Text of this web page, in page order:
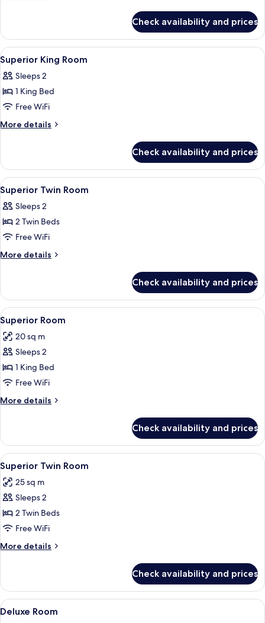
Single
Room
Check availability and prices
View
all
photos
for
Superior
King
Minibar, in-room safe, desk, laptop
4
Superior King Room
Sleeps 2
1 King Bed
Free WiFi
More details
More
King
Room
Check availability and prices
View
all
photos
for
Superior
Twin
Minibar, in-room safe, desk, laptop
4
Superior Twin Room
Sleeps 2
2 Twin Beds
Free WiFi
More details
More
Twin
Room
Check availability and prices
View
all
photos
for
Superior
Room
A modern bedroom with a
6
Superior Room
20 sq m
Sleeps 2
1 King Bed
Free WiFi
More details
More
Room
Check availability and prices
View
all
photos
for
Superior
Twin
Room
Superior Twin Room | Minibar, in-
4
Superior Twin Room
25 sq m
Sleeps 2
2 Twin Beds
Free WiFi
More details
More
Twin
Room
Check availability and prices
View
all
A hotel room with a large bed, a
6
Deluxe Room